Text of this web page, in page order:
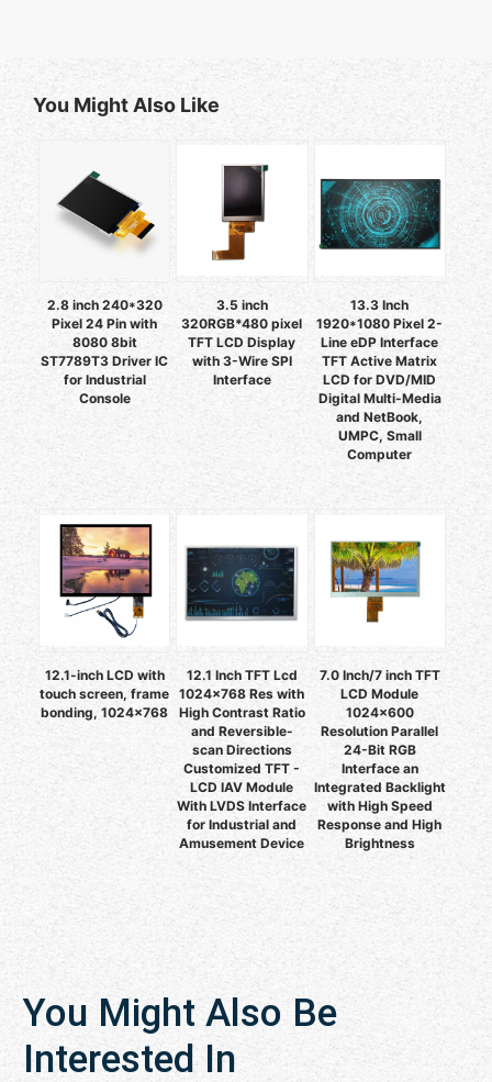
You Might Also Like
2.8 inch 240*320
Pixel 24 Pin with
8080 8bit
ST7789T3 Driver IC
for Industrial
Console
3.5 inch
320RGB*480 pixel
TFT LCD Display
with 3-Wire SPI
Interface
13.3 Inch
1920*1080 Pixel 2-
Line eDP Interface
TFT Active Matrix
LCD for DVD/MID
Digital Multi-Media
and NetBook,
UMPC, Small
Computer
12.1-inch LCD with
touch screen, frame
bonding, 1024×768
12.1 Inch TFT Lcd
1024x768 Res with
High Contrast Ratio
and Reversible-
scan Directions
Customized TFT -
LCD IAV Module
With LVDS Interface
for Industrial and
Amusement Device
7.0 Inch/7 inch TFT
LCD Module
1024x600
Resolution Parallel
24-Bit RGB
Interface an
Integrated Backlight
with High Speed
Response and High
Brightness
You Might Also Be
Interested In